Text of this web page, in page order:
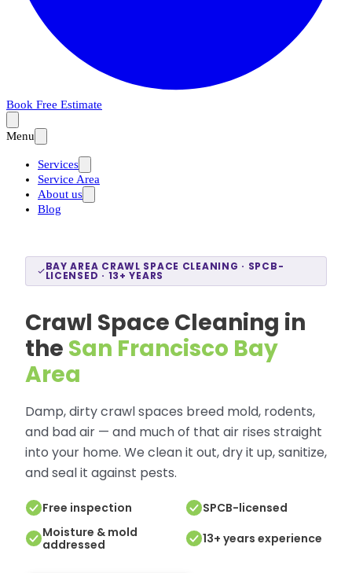
Book Free Estimate
Menu
Services
Service Area
About us
Blog
BAY AREA CRAWL SPACE CLEANING · SPCB-
LICENSED · 13+ YEARS
Crawl Space Cleaning in
the San Francisco Bay
Area
Damp, dirty crawl spaces breed mold, rodents,
and bad air — and much of that air rises straight
into your home. We clean it out, dry it up, sanitize,
and seal it against pests.
Free inspection
SPCB-licensed
Moisture & mold
addressed
13+ years experience